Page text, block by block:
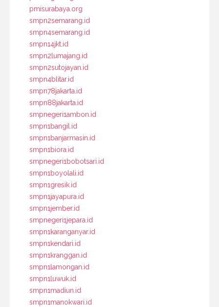
pmisurabaya.org
smpn2semarang.id
smpn4semarang.id
smpn14jkt.id
smpn2lumajang.id
smpn2sutojayan.id
smpn4blitar.id
smpn78jakarta.id
smpn88jakarta.id
smpnegeri1ambon.id
smpn1bangil.id
smpn1banjarmasin.id
smpn1biora.id
smpnegeri1bobotsari.id
smpn1boyolali.id
smpn1gresik.id
smpn1jayapura.id
smpn1jember.id
smpnegeri1jepara.id
smpn1karanganyar.id
smpn1kendari.id
smpn1kranggan.id
smpn1lamongan.id
smpn1luwuk.id
smpn1madiun.id
smpn1manokwari.id